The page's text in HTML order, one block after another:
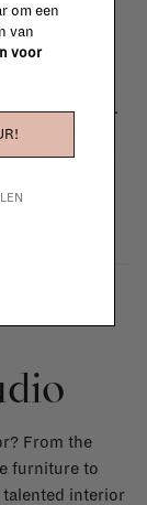
after day of
Fabrika store.
to-order such
When
From the
furniture to
interior
om een
van
voor